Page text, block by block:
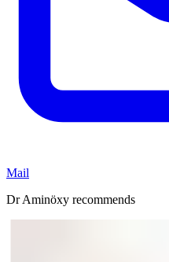
Mail
Dr Aminöxy recommends